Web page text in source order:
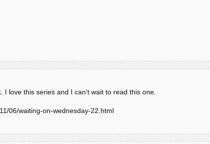
I love this series and I can't wait to read this one.
06/waiting-on-wednesday-22.html